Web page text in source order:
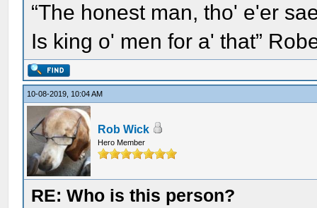
“The honest man, tho' e'er
Is king o' men for a' that”
10-08-2019, 10:04 AM
Rob Wick
Hero Member
RE: Who is this person?